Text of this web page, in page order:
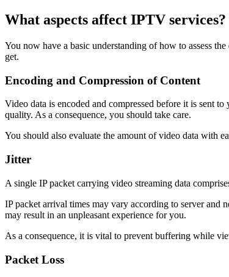
What aspects affect IPTV services?
You now have a basic understanding of how to assess
get.
Encoding and Compression of Content
Video data is encoded and compressed before it is sent
quality. As a consequence, you should take care.
You should also evaluate the amount of video data with
Jitter
A single IP packet carrying video streaming data
IP packet arrival times may vary according to server
may result in an unpleasant experience for you.
As a consequence, it is vital to prevent buffering while
Packet Loss